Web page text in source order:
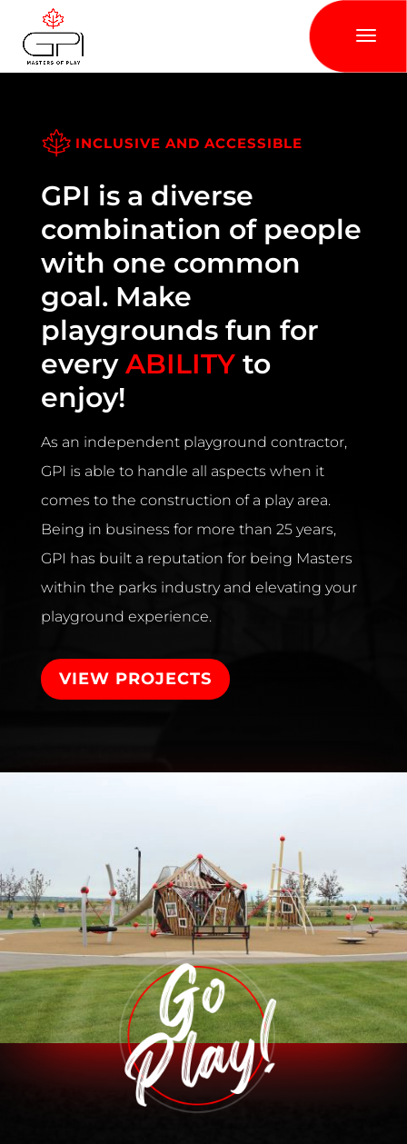
INCLUSIVE AND ACCESSIBLE
GPI is a diverse
combination of people
with one common
goal. Make
playgrounds fun for
everyABILITY to
enjoy!
As an independent playground contractor,
GPI is able to handle all aspects when it
comes to the construction of a play area.
Being in business for more than 25 years,
GPI has built a reputation for being Masters
within the parks industry and elevating your
playground experience.
VIEW PROJECTS